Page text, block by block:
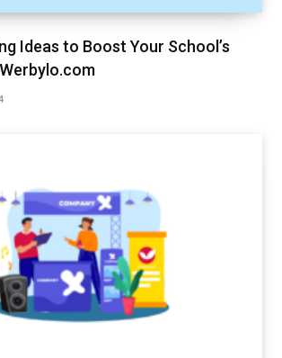
Ideas to Boost Your School’s